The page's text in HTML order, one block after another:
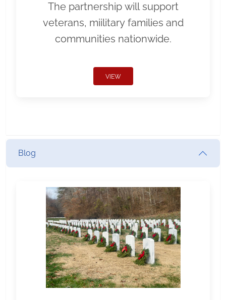
The partnership will support
veterans, miilitary families and
communities nationwide.
VIEW
Blog